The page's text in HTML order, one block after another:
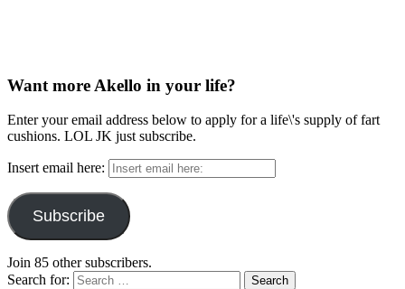
Want more Akello in your life?
Enter your email address below to apply for a life\'s supply of fart
cushions. LOL JK just subscribe.
Insert email here:
Subscribe
Join 85 other subscribers.
Search for: